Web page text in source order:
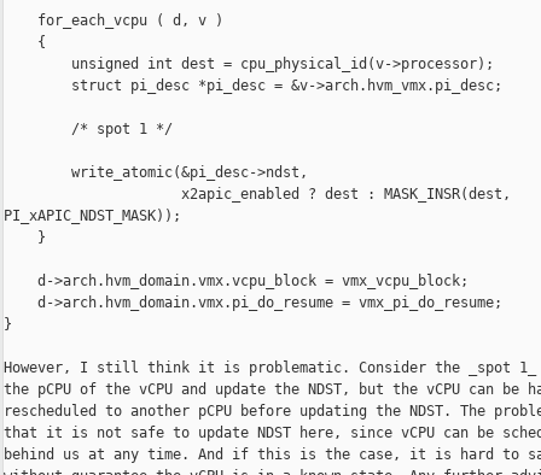
    for_each_vcpu ( d, v )
    {
        unsigned int dest = cpu_physical_id(v->processor);
        struct pi_desc *pi_desc = &v->arch.hvm_vmx.pi_desc;
        /* spot 1 */
        write_atomic(&pi_desc->ndst,
                     x2apic_enabled ? dest : MASK_INSR(dest,
PI_xAPIC_NDST_MASK));
    }
    d->arch.hvm_domain.vmx.vcpu_block = vmx_vcpu_block;
    d->arch.hvm_domain.vmx.pi_do_resume = vmx_pi_do_resume;
}
However, I still think it is problematic. Consider the _spot 1_
the pCPU of the vCPU and update the NDST, but the vCPU can be
rescheduled to another pCPU before updating the NDST. The
that it is not safe to update NDST here, since vCPU can be
behind us at any time. And if this is the case, it is hard to